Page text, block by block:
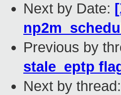
Next by Date:
Previous by
stale_eptp
Next by thread: